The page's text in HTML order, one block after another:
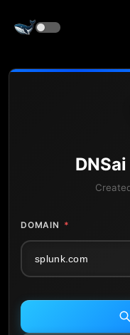
DNSai
DOMAIN *